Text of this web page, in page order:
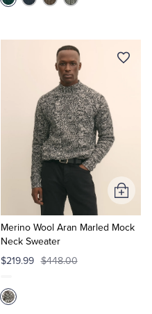
Merino Wool Aran Marled Mock
Neck Sweater
$219.99 $448.00
Add
to
Cart